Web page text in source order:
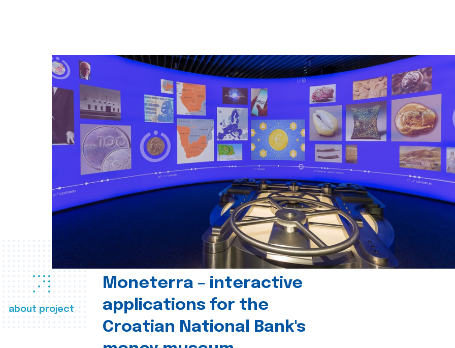
about project
Moneterra – interactive
applications for the
Croatian National Bank's